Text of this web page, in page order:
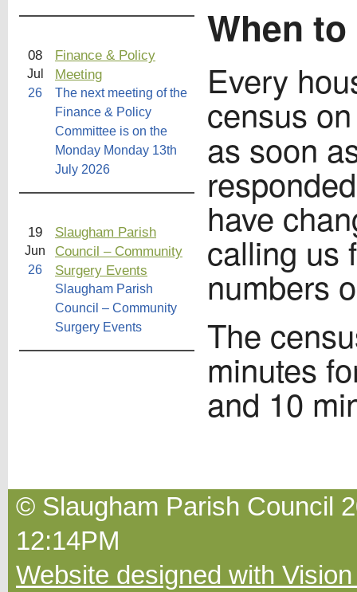
08
Jul
26
Finance & Policy
Meeting
The next meeting of the
Finance & Policy
Committee is on the
Monday Monday 13th
July 2026
19
Jun
26
Slaugham Parish
Council – Community
Surgery Events
Slaugham Parish
Council – Community
Surgery Events
When
Every
census
as soon
have
calling us
numbers
The
minutes
and 10
© Slaugham Parish Council
12:14PM
Website designed with